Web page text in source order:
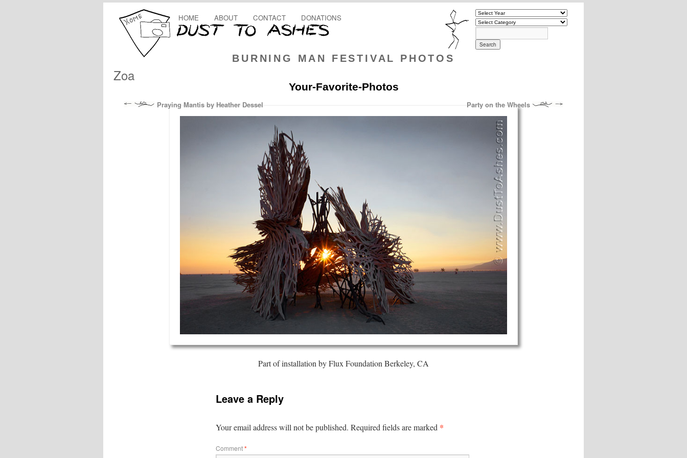
BURNING MAN FESTIVAL PHOTOS
HOME ABOUT CONTACT DONATIONS
Zoa
Your-Favorite-Photos
Praying Mantis by Heather Dessel Party on the Wheels
Part of installation by Flux Foundation Berkeley, CA
Leave a Reply
Your email address will not be published. Required fields are marked *
Comment*